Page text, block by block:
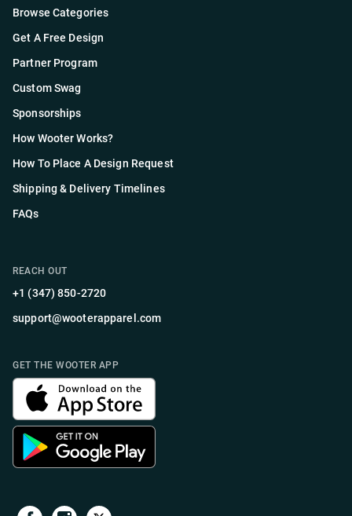
Browse Categories
Get A Free Design
Partner Program
Custom Swag
Sponsorships
How Wooter Works?
How To Place A Design Request
Shipping & Delivery Timelines
FAQs
REACH OUT
+1 (347) 850-2720
support@wooterapparel.com
GET THE WOOTER APP